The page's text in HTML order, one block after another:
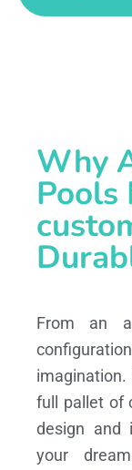
Why
Pools
From an
imagination.
full pallet of
design and
your